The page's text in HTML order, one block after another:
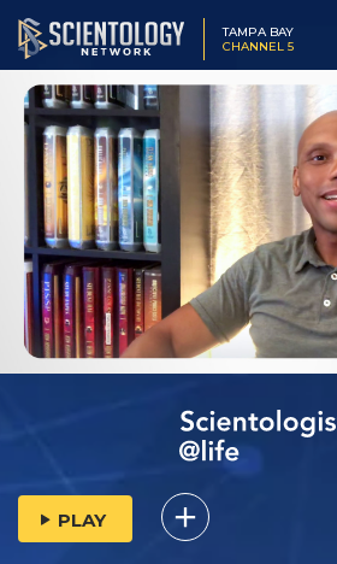
TAMPA BAY
CHANNEL 5
PLAY